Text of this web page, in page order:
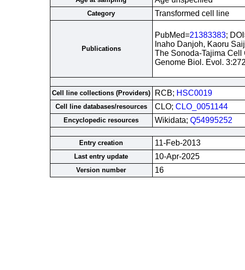
Category Transformed cell line
Publications
PubMed=21383383;
Inaho Danjoh, Kaoru
The Sonoda-Tajima Cell
Genome Biol. Evol.
Cell line collections (Providers)
RCB; HSC0019
Cell line databases/resources CLO; CLO_0051144
Encyclopedic resources Wikidata; Q54995252
Entry creation
11-Feb-2013
Last entry update 10-Apr-2025
Version number 16